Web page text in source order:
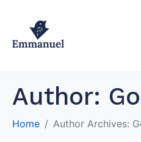
Author:
Home Author Archives: